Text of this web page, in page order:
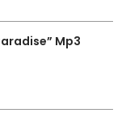
Mp3